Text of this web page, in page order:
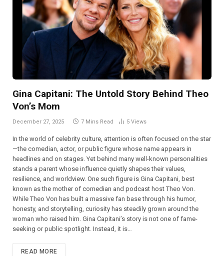
Gina Capitani: The Untold Story Behind Theo
Von’s Mom
December 27, 2025 7 Mins Read 5 Views
In the world of celebrity culture, attention is often focused on the star
—the comedian, actor, or public figure whose name appears in
headlines and on stages. Yet behind many well-known personalities
stands a parent whose influence quietly shapes their values,
resilience, and worldview. One such figure is Gina Capitani, best
known as the mother of comedian and podcast host Theo Von.
While Theo Von has built a massive fan base through his humor,
honesty, and storytelling, curiosity has steadily grown around the
woman who raised him. Gina Capitani’s story is not one of fame-
seeking or public spotlight. Instead, it is…
READ MORE